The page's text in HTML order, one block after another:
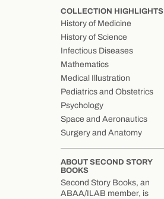
COLLECTION HIGHLIGHTS
History of Medicine
History of Science
Infectious Diseases
Mathematics
Medical Illustration
Pediatrics and Obstetrics
Psychology
Space and Aeronautics
Surgery and Anatomy
ABOUT SECOND STORY
BOOKS
Second Story Books, an
ABAA/ILAB member, is